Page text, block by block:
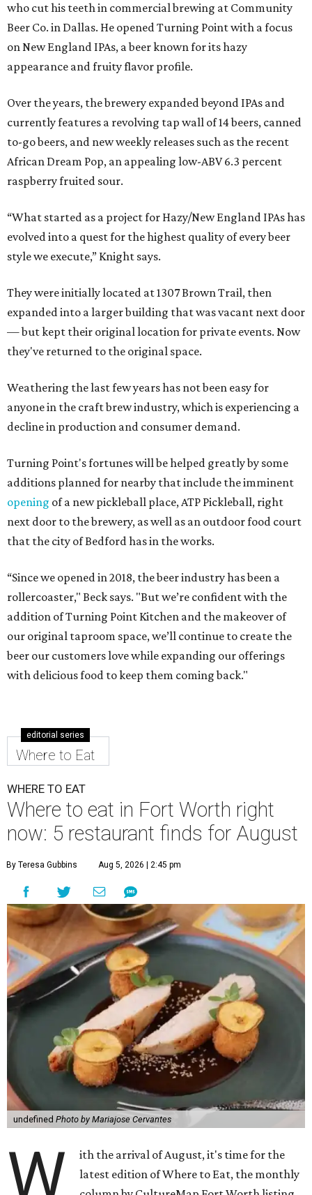
who cut his teeth in commercial brewing at Community
Beer Co. in Dallas. He opened Turning Point with a focus
on New England IPAs, a beer known for its hazy
appearance and fruity flavor profile.
Over the years, the brewery expanded beyond IPAs and
currently features a revolving tap wall of 14 beers, canned
to-go beers, and new weekly releases such as the recent
African Dream Pop, an appealing low-ABV 6.3 percent
raspberry fruited sour.
“What started as a project for Hazy/New England IPAs has
evolved into a quest for the highest quality of every beer
style we execute,” Knight says.
They were initially located at 1307 Brown Trail, then
expanded into a larger building that was vacant next door
— but kept their original location for private events. Now
they've returned to the original space.
Weathering the last few years has not been easy for
anyone in the craft brew industry, which is experiencing a
decline in production and consumer demand.
Turning Point's fortunes will be helped greatly by some
additions planned for nearby that include the imminent
opening of a new pickleball place, ATP Pickleball, right
next door to the brewery, as well as an outdoor food court
that the city of Bedford has in the works.
“Since we opened in 2018, the beer industry has been a
rollercoaster," Beck says. "But we’re confident with the
addition of Turning Point Kitchen and the makeover of
our original taproom space, we’ll continue to create the
beer our customers love while expanding our offerings
with delicious food to keep them coming back."
editorial series
Where to Eat
WHERE TO EAT
Where to eat in Fort Worth right
now: 5 restaurant finds for August
By Teresa Gubbins Aug 5, 2026 | 2:45 pm
undefined Photo by Mariajose Cervantes
W
ith the arrival of August, it's time for the
latest edition of Where to Eat, the monthly